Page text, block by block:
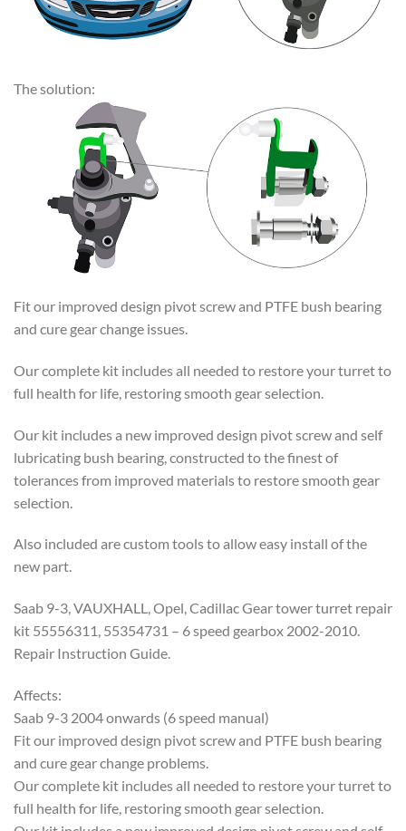
The solution:
Fit our improved design pivot screw and PTFE bush bearing
and cure gear change issues.
Our complete kit includes all needed to restore your turret to
full health for life, restoring smooth gear selection.
Our kit includes a new improved design pivot screw and self
lubricating bush bearing, constructed to the finest of
tolerances from improved materials to restore smooth gear
selection.
Also included are custom tools to allow easy install of the
new part.
Saab 9-3, VAUXHALL, Opel, Cadillac Gear tower turret repair
kit 55556311, 55354731 – 6 speed gearbox 2002-2010.
Repair Instruction Guide.
Affects:
Saab 9-3 2004 onwards (6 speed manual)
Fit our improved design pivot screw and PTFE bush bearing
and cure gear change problems.
Our complete kit includes all needed to restore your turret to
full health for life, restoring smooth gear selection.